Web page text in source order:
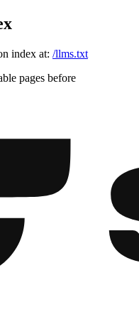
index at: /llms.txt
pages before